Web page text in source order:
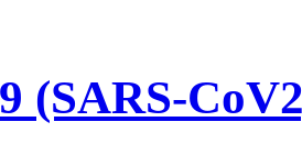
(SARS-